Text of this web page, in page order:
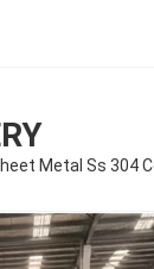
Metal Ss 304